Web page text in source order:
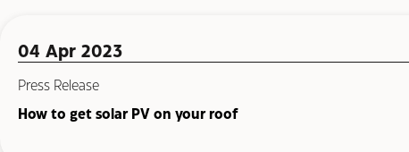
04 Apr 2023
Press Release
How to get solar PV on your roof